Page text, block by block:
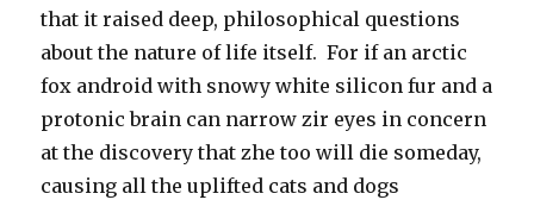
that it raised deep, philosophical questions
about the nature of life itself. For if an arctic
fox android with snowy white silicon fur and a
protonic brain can narrow zir eyes in concern
at the discovery that zhe too will die someday,
causing all the uplifted cats and dogs